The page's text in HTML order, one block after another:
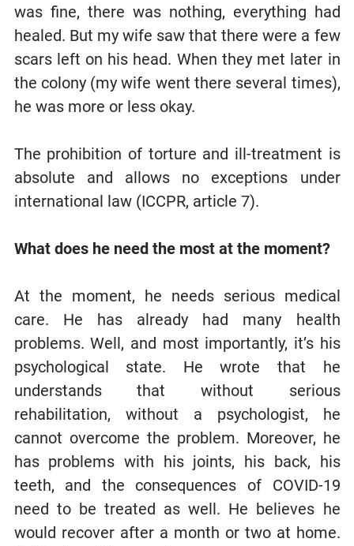
was fine, there was nothing, everything had
healed. But my wife saw that there were a few
scars left on his head. When they met later in
the colony (my wife went there several times),
he was more or less okay.
The prohibition of torture and ill-treatment is
absolute and allows no exceptions under
international law (ICCPR, article 7).
What does he need the most at the moment?
At the moment, he needs serious medical
care. He has already had many health
problems. Well, and most importantly, it’s his
psychological state. He wrote that he
understands that without serious
rehabilitation, without a psychologist, he
cannot overcome the problem. Moreover, he
has problems with his joints, his back, his
teeth, and the consequences of COVID-19
need to be treated as well. He believes he
would recover after a month or two at home.